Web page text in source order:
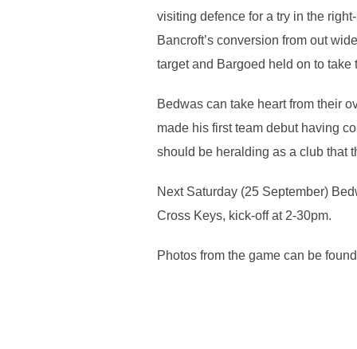
visiting defence for a try in the
Bancroft’s conversion from out
target and Bargoed held on to take
Bedwas can take heart from their
made his first team debut having
should be heralding as a club that
Next Saturday (25 September)
Cross Keys, kick-off at 2-30pm.
Photos from the game can be